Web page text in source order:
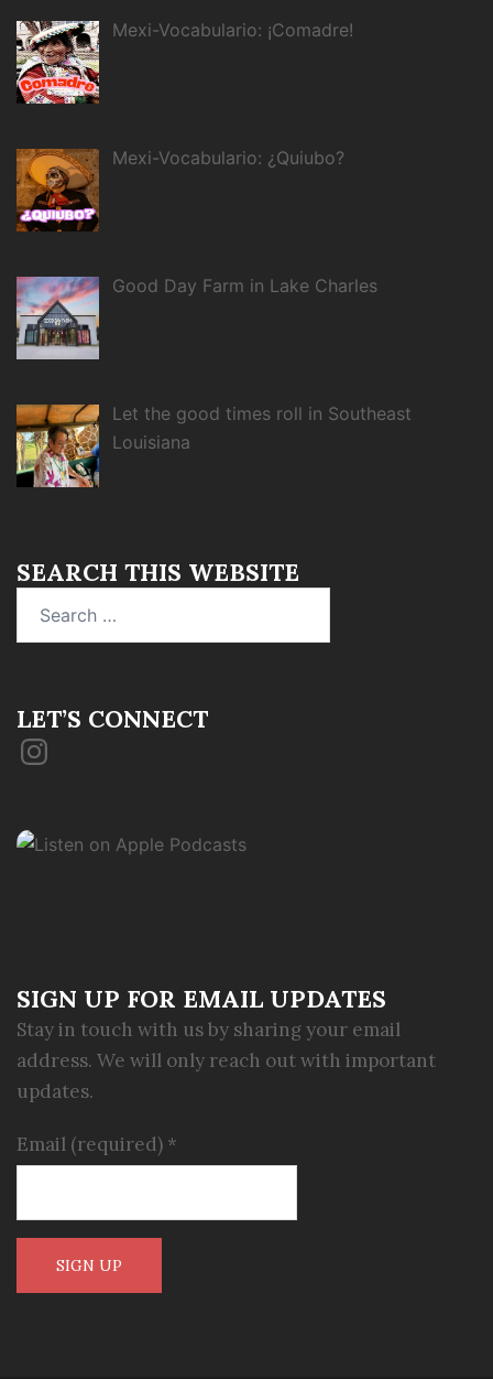
Mexi-Vocabulario: ¡Comadre!
Mexi-Vocabulario: ¿Quiubo?
Good Day Farm in Lake Charles
Let the good times roll in Southeast
Louisiana
SEARCH THIS WEBSITE
for:
LET’S CONNECT
Instagram
SIGN UP FOR EMAIL UPDATES
Stay in touch with us by sharing your email
address. We will only reach out with important
updates.
Email (required) *